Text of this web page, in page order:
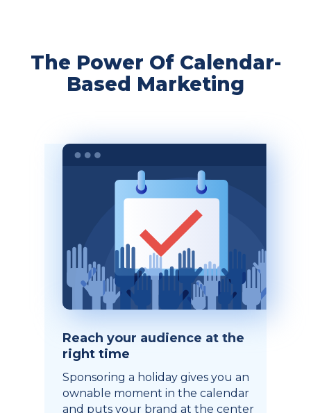
The Power Of Calendar-
Based Marketing
Reach your audience at the
right time
Sponsoring a holiday gives you an
ownable moment in the calendar
and puts your brand at the center